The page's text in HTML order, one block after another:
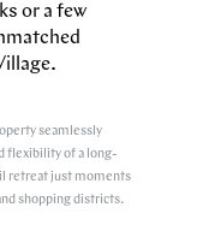
or a few
seamlessly
flexibility of a long-
retreat just moments
shopping districts.